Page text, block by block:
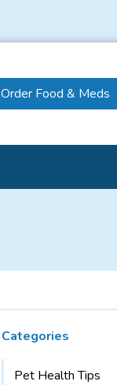
Order Food & Meds
Categories
Pet Health Tips